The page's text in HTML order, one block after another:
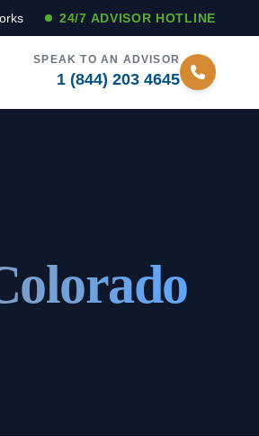
24/7 ADVISOR HOTLINE
SPEAK TO AN ADVISOR
1 (844) 203 4645